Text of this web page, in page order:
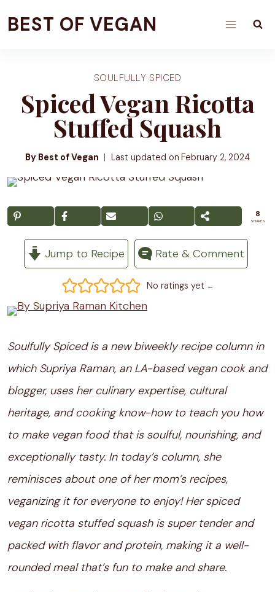
toBEST OF VEGAN
SOULFULLY SPICED
Spiced Vegan Ricotta
Stuffed Squash
By Best of Vegan Last updated on February 2, 2024
8
SHARES
Jump to Recipe Rate & Comment
No ratings yet -
Soulfully Spiced is a new biweekly recipe column in
which Supriya Raman, an LA-based vegan cook and
blogger, uses her culinary expertise, cultural
heritage, and cooking know-how to teach you how
to make vegan food that is soulful, nourishing, and
exceptionally tasty. In today’s column, she
reminisces about one of her mom’s recipes,
veganizing it for everyone to enjoy! Her spiced
vegan ricotta stuffed squash is super tender and
packed with flavor and protein, making it a well-
rounded meal that’s fun to make and share.